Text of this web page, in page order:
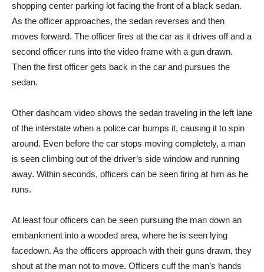
shopping center parking lot facing the front of a black sedan.
As the officer approaches, the sedan reverses and then
moves forward. The officer fires at the car as it drives off and a
second officer runs into the video frame with a gun drawn.
Then the first officer gets back in the car and pursues the
sedan.
Other dashcam video shows the sedan traveling in the left lane
of the interstate when a police car bumps it, causing it to spin
around. Even before the car stops moving completely, a man
is seen climbing out of the driver’s side window and running
away. Within seconds, officers can be seen firing at him as he
runs.
At least four officers can be seen pursuing the man down an
embankment into a wooded area, where he is seen lying
facedown. As the officers approach with their guns drawn, they
shout at the man not to move. Officers cuff the man’s hands